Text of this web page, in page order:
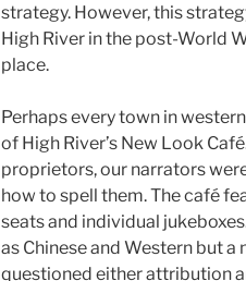
strategy. However, this
High River in the post-World
place.
Perhaps every town in
of High River’s New Look
proprietors, our narrators
how to spell them. The café
seats and individual
as Chinese and Western but
questioned either attribution